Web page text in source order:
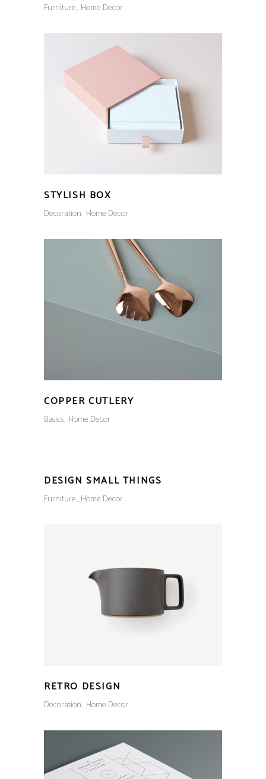
Furniture Home Decor
STYLISH BOX
Decoration Home Decor
COPPER CUTLERY
Basics Home Decor
DESIGN SMALL THINGS
Furniture Home Decor
RETRO DESIGN
Decoration Home Decor